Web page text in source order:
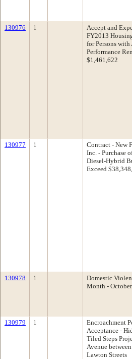
130976 1
Accept and
FY2013
for Persons with
Performance
$1,461,622
130977 1
Contract - New
Inc. - Purchase
Diesel-Hybrid
Exceed
130978 1
Domestic
Month -
130979 1
Encroachment
Acceptance -
Tiled Steps
Avenue
Lawton Streets